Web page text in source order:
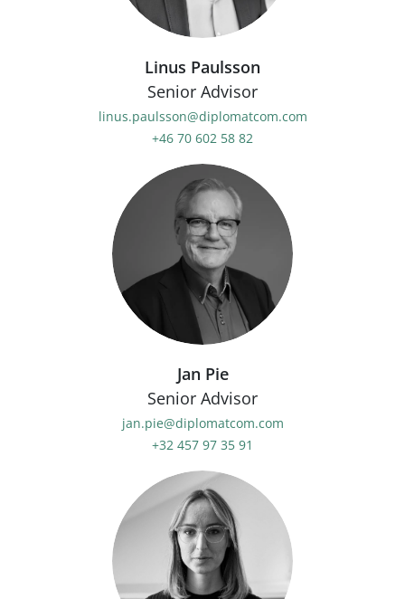
Linus Paulsson
Senior Advisor
linus.paulsson@diplomatcom.com
+46 70 602 58 82
Jan Pie
Senior Advisor
jan.pie@diplomatcom.com
+32 457 97 35 91